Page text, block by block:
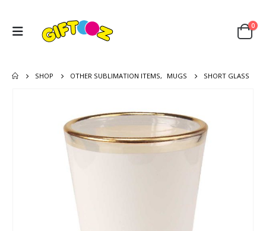
0
SHOP OTHER SUBLIMATION ITEMS, MUGS SHORT GLASS